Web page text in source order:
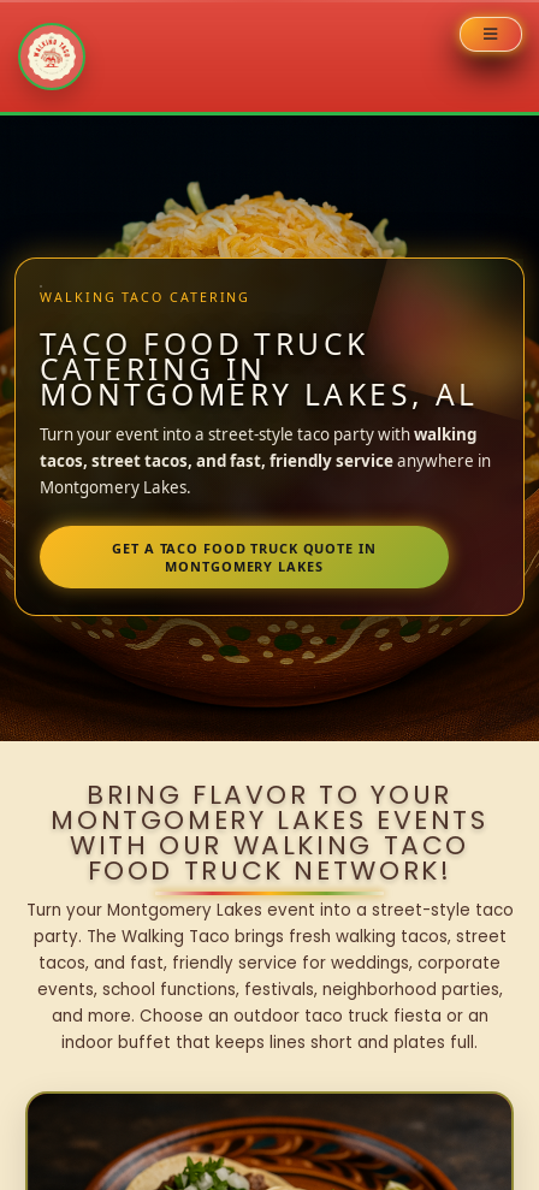
WALKING TACO CATERING
TACO FOOD TRUCK
CATERING IN
MONTGOMERY LAKES, AL
Turn your event into a street-style taco party withwalking
tacos, street tacos, and fast, friendly serviceanywhere in
Montgomery Lakes.
GET A TACO FOOD TRUCK QUOTE IN
MONTGOMERY LAKES
BRING FLAVOR TO YOUR
MONTGOMERY LAKES EVENTS
WITH OUR WALKING TACO
FOOD TRUCK NETWORK!
Turn your Montgomery Lakes event into a street-style taco
party. The Walking Taco brings fresh walking tacos, street
tacos, and fast, friendly service for weddings, corporate
events, school functions, festivals, neighborhood parties,
and more. Choose an outdoor taco truck fiesta or an
indoor buffet that keeps lines short and plates full.